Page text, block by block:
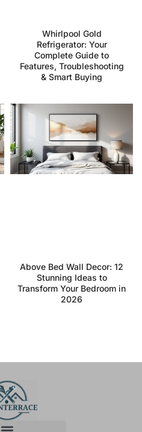
Whirlpool Gold
Refrigerator: Your
Complete Guide to
Features, Troubleshooting
& Smart Buying
Above Bed Wall Decor: 12
Stunning Ideas to
Transform Your Bedroom in
2026